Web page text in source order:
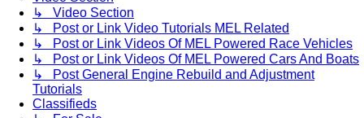
↳ Video Section
↳ Post or Link Video Tutorials MEL Related
↳ Post or Link Videos Of MEL Powered Race Vehicles
↳ Post or Link Videos Of MEL Powered Cars And Boats
↳ Post General Engine Rebuild and Adjustment
Tutorials
Classifieds